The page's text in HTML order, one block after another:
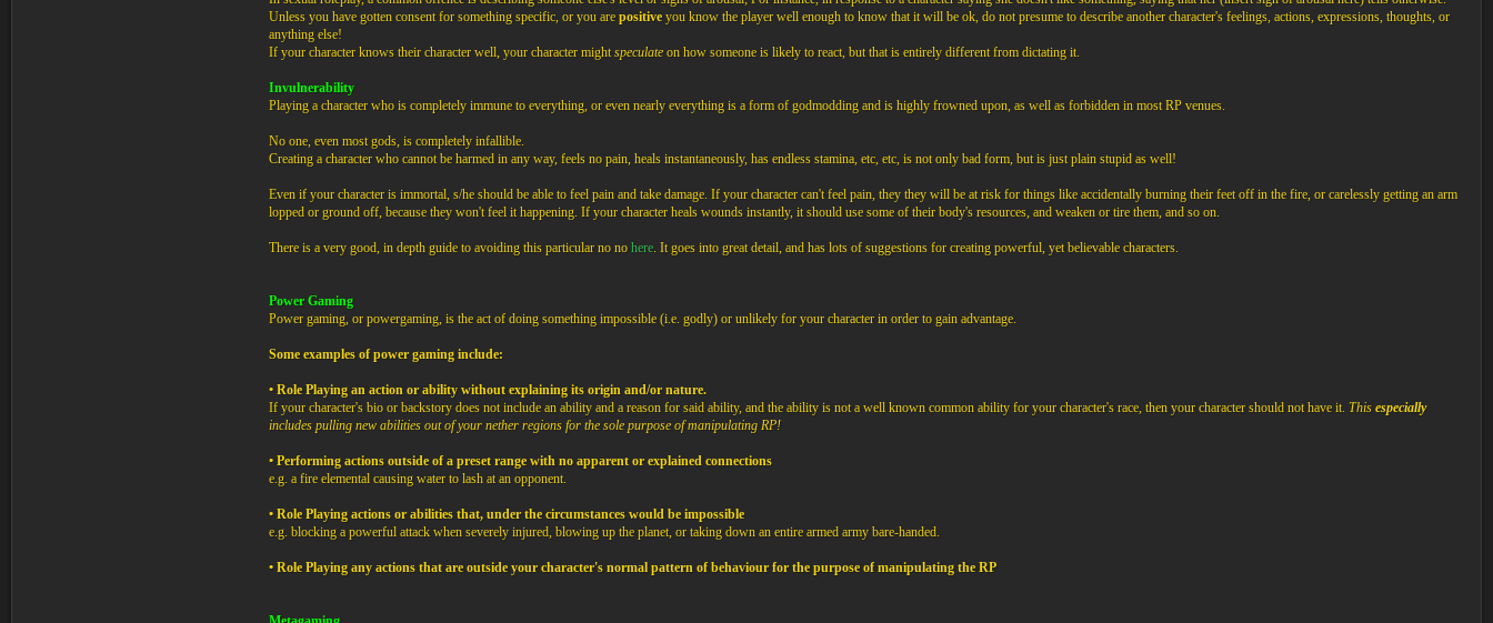
Unless you have gotten consent for something specific, or you are positive you know the player well enough to know that it will be ok, do not presume to describe another character's feelings, actions, expressions, thoughts, or
anything else!
If your character knows their character well, your character mightspeculateon how someone is likely to react, but that is entirely different from dictating it.
Invulnerability
Playing a character who is completely immune to everything, or even nearly everything is a form of godmodding and is highly frowned upon, as well as forbidden in most RP venues.
No one, even most gods, is completely infallible.
Creating a character who cannot be harmed in any way, feels no pain, heals instantaneously, has endless stamina, etc, etc, is not only bad form, but is just plain stupid as well!
Even if your character is immortal, s/he should be able to feel pain and take damage. If your character can't feel pain, they they will be at risk for things like accidentally burning their feet off in the fire, or carelessly getting an arm
lopped or ground off, because they won't feel it happening. If your character heals wounds instantly, it should use some of their body's resources, and weaken or tire them, and so on.
There is a very good, in depth guide to avoiding this particular no no here. It goes into great detail, and has lots of suggestions for creating powerful, yet believable characters.
Power Gaming
Power gaming, or powergaming, is the act of doing something impossible (i.e. godly) or unlikely for your character in order to gain advantage.
Some examples of power gaming include:
• Role Playing an action or ability without explaining its origin and/or nature.
If your character's bio or backstory does not include an ability and a reason for said ability, and the ability is not a well known common ability for your character's race, then your character should not have it. This especially
includes pulling new abilities out of your nether regions for the sole purpose of manipulating RP!
• Performing actions outside of a preset range with no apparent or explained connections
e.g. a fire elemental causing water to lash at an opponent.
• Role Playing actions or abilities that, under the circumstances would be impossible
e.g. blocking a powerful attack when severely injured, blowing up the planet, or taking down an entire armed army bare-handed.
• Role Playing any actions that are outside your character's normal pattern of behaviour for the purpose of manipulating the RP